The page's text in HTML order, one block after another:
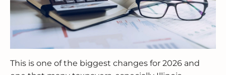
This is one of the biggest changes for 2026 and